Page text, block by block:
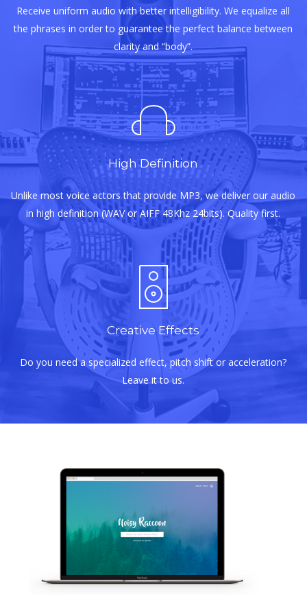
Receive uniform audio with better intelligibility. We equalize all
the phrases in order to guarantee the perfect balance between
clarity and “body”.
High Definition
Unlike most voice actors that provide MP3, we deliver our audio
in high definition (WAV or AIFF 48Khz 24bits). Quality first.
Creative Effects
Do you need a specialized effect, pitch shift or acceleration?
Leave it to us.